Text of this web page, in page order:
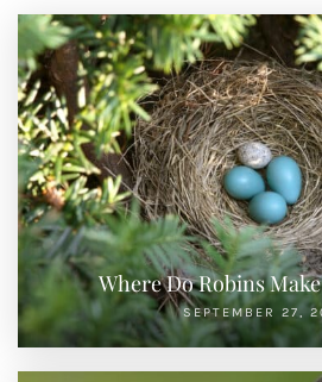
Where Do Robins
SEPTEMBER 27,